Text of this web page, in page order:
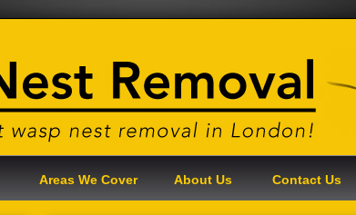
Areas We Cover About Us Contact Us